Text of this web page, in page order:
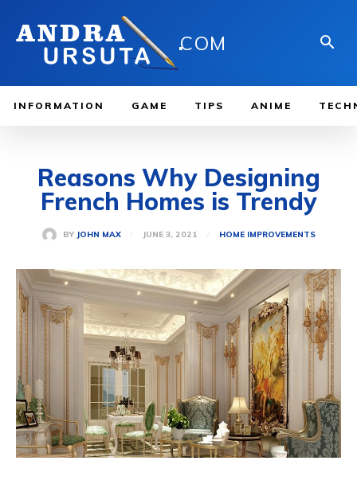
.COM
INFORMATION GAME TIPS ANIME
Reasons Why Designing
French Homes is Trendy
BY JOHN MAX JUNE 3, 2021 HOME IMPROVEMENTS